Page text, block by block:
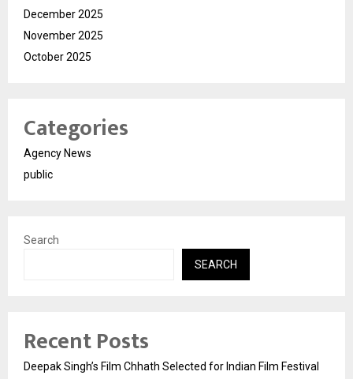
December 2025
November 2025
October 2025
Categories
Agency News
public
Search
SEARCH
Recent Posts
Deepak Singh’s Film Chhath Selected for Indian Film Festival